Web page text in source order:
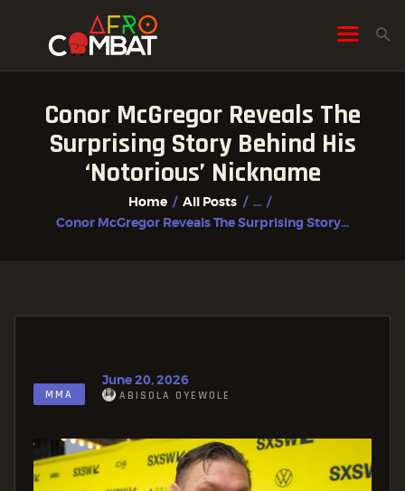
Conor McGregor Reveals The
Surprising Story Behind His
‘Notorious’ Nickname
Home All Posts
...
Conor McGregor Reveals The Surprising Story...
HOME
ALL POSTS
FIGHTER PROFILES
MMA
June 20, 2026
ABISOLA OYEWOLE